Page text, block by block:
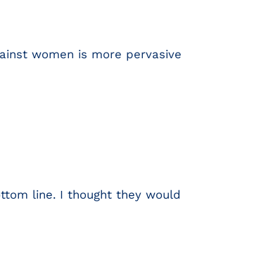
women is more pervasive
line. I thought they would